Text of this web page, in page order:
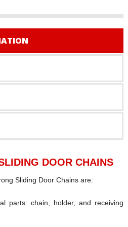
DOOR CHAINS
Sliding Door Chains are:
parts: chain, holder, and receiving